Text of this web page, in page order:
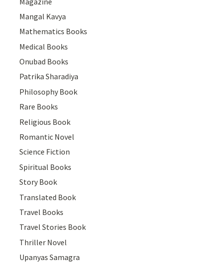
Mangal Kavya
Mathematics Books
Medical Books
Onubad Books
Patrika Sharadiya
Philosophy Book
Rare Books
Religious Book
Romantic Novel
Science Fiction
Spiritual Books
Story Book
Translated Book
Travel Books
Travel Stories Book
Thriller Novel
Upanyas Samagra